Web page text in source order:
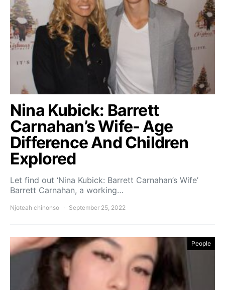
Nina Kubick: Barrett
Carnahan’s Wife- Age
Difference And Children
Explored
Let find out ‘Nina Kubick: Barrett Carnahan’s Wife’
Barrett Carnahan, a working…
Njoteah chinonso September 25, 2022
People